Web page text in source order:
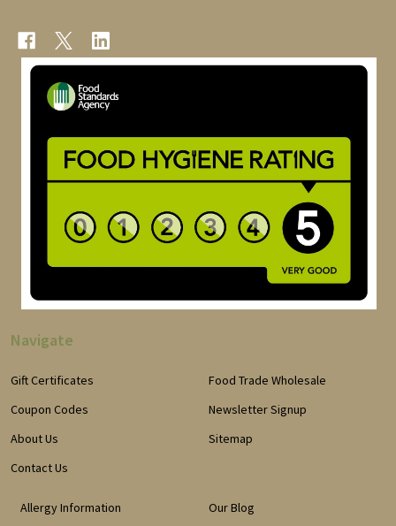
Navigate
Gift Certificates
Coupon Codes
About Us
Contact Us
Food Trade Wholesale
Newsletter Signup
Sitemap
Allergy Information
Our Blog